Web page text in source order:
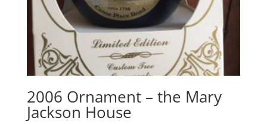
2006 Ornament – the Mary
Jackson House